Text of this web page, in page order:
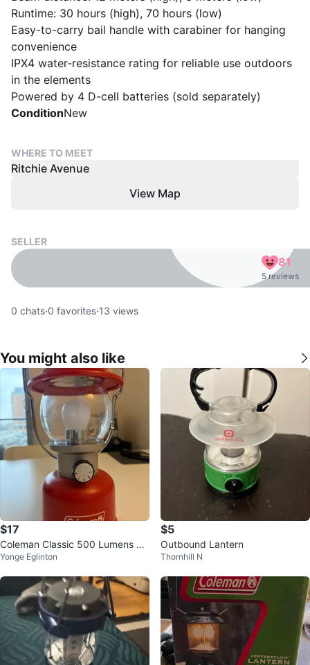
Runtime: 30 hours (high), 70 hours (low)
Easy-to-carry bail handle with carabiner for hanging
convenience
IPX4 water-resistance rating for reliable use outdoors
in the elements
Powered by 4 D-cell batteries (sold separately)
ConditionNew
WHERE TO MEET
Ritchie Avenue
View Map
SELLER
81
5 reviews
0 chats·0 favorites·13 views
You might also like
$17
Coleman Classic 500 Lumens La
ntern
Yonge Eglinton
$5
Outbound Lantern
Thornhill N